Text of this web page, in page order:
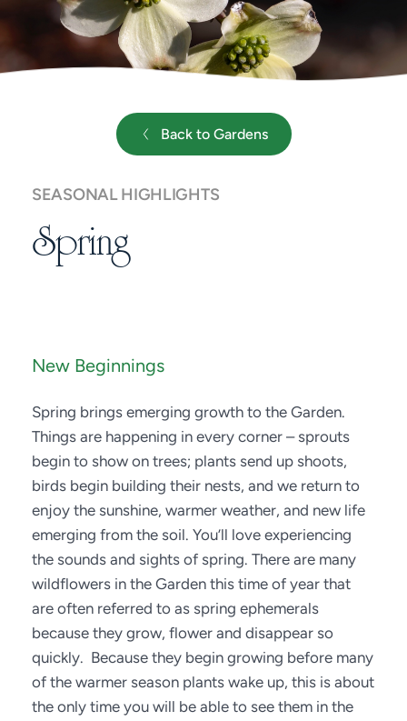
Back to Gardens
SEASONAL HIGHLIGHTS
Spring
New Beginnings
Spring brings emerging growth to the Garden.
Things are happening in every corner – sprouts
begin to show on trees; plants send up shoots,
birds begin building their nests, and we return to
enjoy the sunshine, warmer weather, and new life
emerging from the soil. You’ll love experiencing
the sounds and sights of spring. There are many
wildflowers in the Garden this time of year that
are often referred to as spring ephemerals
because they grow, flower and disappear so
quickly.  Because they begin growing before many
of the warmer season plants wake up, this is about
the only time you will be able to see them in the